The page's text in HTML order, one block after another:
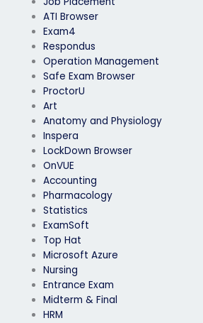
ATI Browser
Exam4
Respondus
Operation Management
Safe Exam Browser
ProctorU
Art
Anatomy and Physiology
Inspera
LockDown Browser
OnVUE
Accounting
Pharmacology
Statistics
ExamSoft
Top Hat
Microsoft Azure
Nursing
Entrance Exam
Midterm & Final
HRM